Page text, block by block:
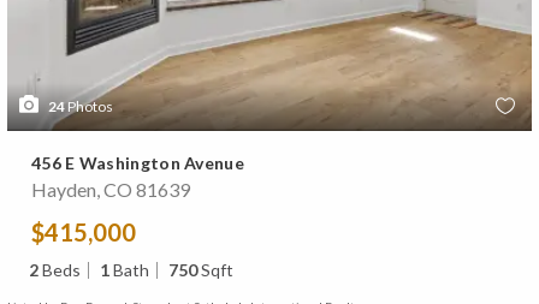
24Photos
456 E Washington Avenue
Hayden, CO 81639
$415,000
2Beds 1Bath 750Sqft